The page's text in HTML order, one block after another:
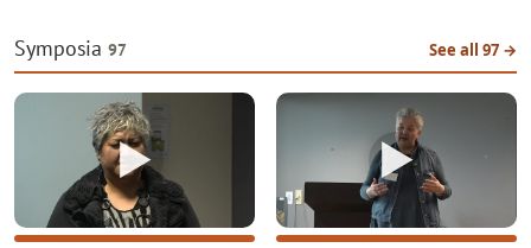
Symposia97 See all 97 →
▶ ▶